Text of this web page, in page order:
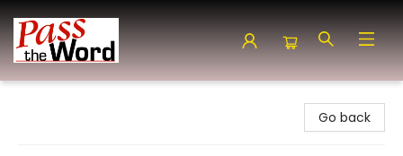
Go back